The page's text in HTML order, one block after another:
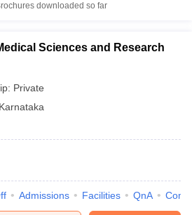
downloaded so far
Sciences and Research
Private
Karnataka
Admissions Facilities QnA